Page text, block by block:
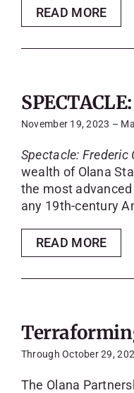
READ MORE
November 19, 2023 –
Spectacle:
wealth of Olana
the most
any 19th-century
READ MORE
Through October 29,
The Olana